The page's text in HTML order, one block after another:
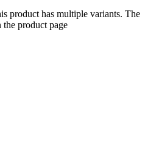
product has multiple variants. The
the product page